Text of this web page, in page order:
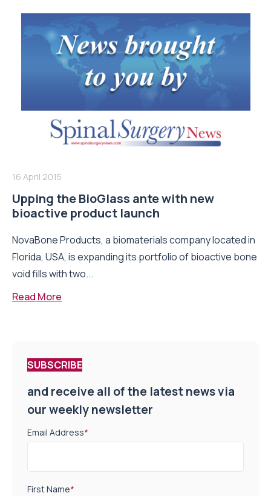
16 April 2015
Upping the BioGlass ante with new
bioactive product launch
NovaBone Products, a biomaterials company located in
Florida, USA, is expanding its portfolio of bioactive bone
void fills with two...
Read More
SUBSCRIBE
and receive all of the latest news via
our weekly newsletter
Email Address*
First Name*